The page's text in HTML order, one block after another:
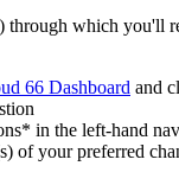
through which you'll
66 Dashboard and
in the left-hand nav
of your preferred